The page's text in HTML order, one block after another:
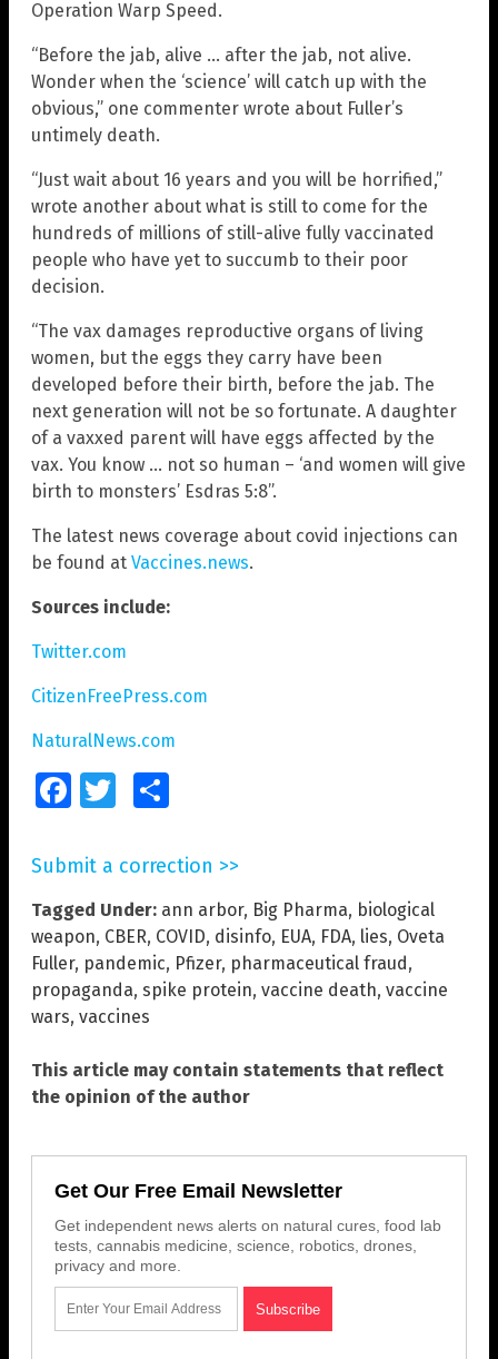
Operation Warp Speed.
“Before the jab, alive … after the jab, not alive.
Wonder when the ‘science’ will catch up with the
obvious,” one commenter wrote about Fuller’s
untimely death.
“Just wait about 16 years and you will be horrified,”
wrote another about what is still to come for the
hundreds of millions of still-alive fully vaccinated
people who have yet to succumb to their poor
decision.
“The vax damages reproductive organs of living
women, but the eggs they carry have been
developed before their birth, before the jab. The
next generation will not be so fortunate. A daughter
of a vaxxed parent will have eggs affected by the
vax. You know … not so human – ‘and women will give
birth to monsters’ Esdras 5:8”.
The latest news coverage about covid injections can
be found at Vaccines.news.
Sources include:
Twitter.com
CitizenFreePress.com
NaturalNews.com
FacebookTwitter
Submit a correction >>
Tagged Under: ann arbor, Big Pharma, biological
weapon, CBER, COVID, disinfo, EUA, FDA, lies, Oveta
Fuller, pandemic, Pfizer, pharmaceutical fraud ,
propaganda, spike protein, vaccine death, vaccine
wars, vaccines
This article may contain statements that reflect
the opinion of the author
Get Our Free Email Newsletter
Get independent news alerts on natural cures, food lab
tests, cannabis medicine, science, robotics, drones,
privacy and more.